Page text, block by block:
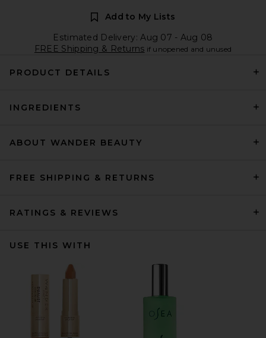
Add to My Lists
Estimated Delivery: Aug 07 - Aug 08
FREE Shipping & Returns if unopened and unused
PRODUCT DETAILS
INGREDIENTS
ABOUT WANDER BEAUTY
FREE SHIPPING & RETURNS
RATINGS & REVIEWS
USE THIS WITH